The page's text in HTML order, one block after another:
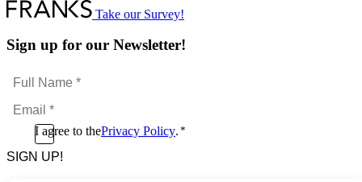
Take our Survey!
Sign up for our Newsletter!
Full
Name
*Email
*
ConsentI agree to thePrivacy Policy. *
CAPTCHA